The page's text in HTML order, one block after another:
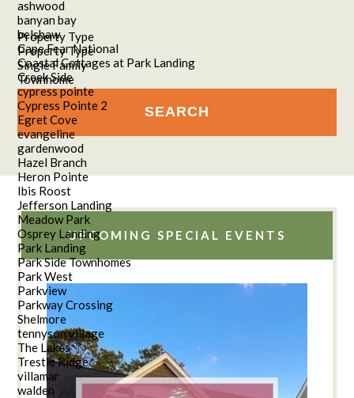
ashwood
banyan bay
belshaw
Cape Fear National
Coastal Cottages at Park Landing
Creek Side
cypress pointe
Cypress Pointe 2
Egret Cove
evangeline
gardenwood
Hazel Branch
Heron Pointe
Ibis Roost
Jefferson Landing
Meadow Park
Osprey Landing
Park Landing
Park Side Townhomes
Park West
Parkview
Parkway Crossing
Shelmore
tennyson village
The Lakes
Trestle Ridge
villamar
walden
Property Type
Property Type
Single Family
Townhome
UPCOMING SPECIAL EVENTS